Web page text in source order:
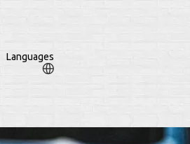
Languages